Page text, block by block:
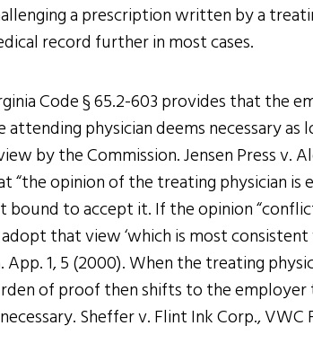
a prescription written by a
record further in most cases.
Code § 65.2-603 provides that the
attending physician deems necessary
by the Commission. Jensen Press v.
“the opinion of the treating physician
bound to accept it. If the opinion
that view ‘which is most consistent
App. 1, 5 (2000). When the treating
of proof then shifts to the
Sheffer v. Flint Ink Corp., VWC